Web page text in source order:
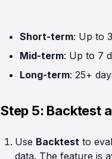
Short-term: Up to
Mid-term: Up to 7
Long-term: 25+
Step 5: Backtest
Use Backtest to
data. The feature is